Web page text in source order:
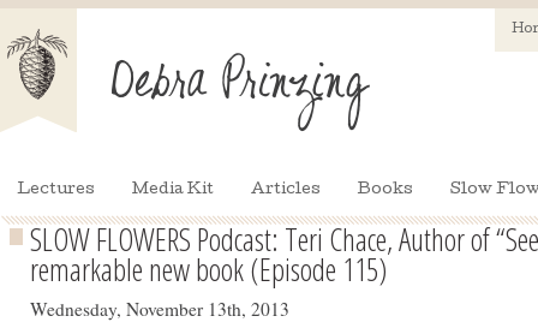
Lectures Media Kit Articles Books Slow
SLOW FLOWERS Podcast: Teri Chace, Author of
remarkable new book (Episode 115)
Wednesday, November 13th, 2013